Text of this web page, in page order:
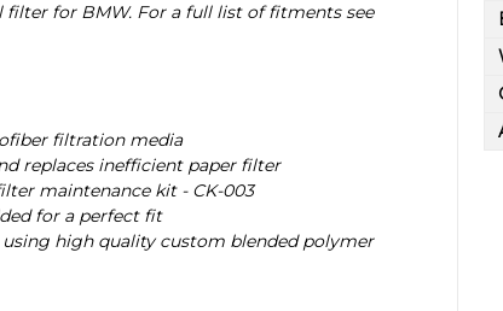
filter for BMW. For a full list of fitments see
filtration media
replaces inefficient paper filter
maintenance kit - CK-003
for a perfect fit
using high quality custom blended polymer